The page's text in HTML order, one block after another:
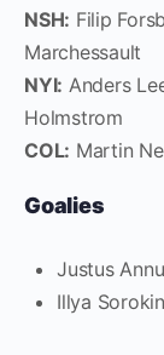
NSH: Filip
Marchessault
NYI: Anders
Holmstrom
COL: Martin
Goalies
Justus
Illya